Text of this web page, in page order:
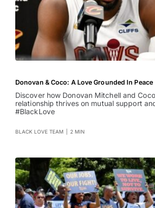
Donovan & Coco: A Love Grounded In Peace
Discover how Donovan Mitchell and
relationship thrives on mutual support
#BlackLove
BLACK LOVE TEAM 2 MIN